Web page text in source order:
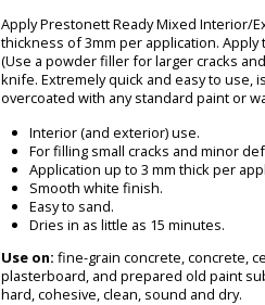
Apply Prestonett Ready Mixed Interior/
thickness of 3mm per application.
(Use a powder filler for larger cracks
knife. Extremely quick and easy to use,
overcoated with any standard paint or
Interior (and exterior) use.
For filling small cracks and minor
Application up to 3 mm thick per
Smooth white finish.
Easy to sand.
Dries in as little as 15 minutes.
Use on: fine-grain concrete, concrete,
plasterboard, and prepared old paint
hard, cohesive, clean, sound and dry.